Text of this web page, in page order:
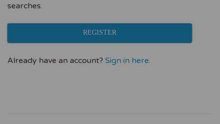
searches.
REGISTER
Already have an account? Sign in here.